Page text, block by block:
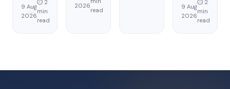
9 Aug
2026
⏱ 2
min
read
2026
read
9 Aug
2026
⏱ 2
min
read